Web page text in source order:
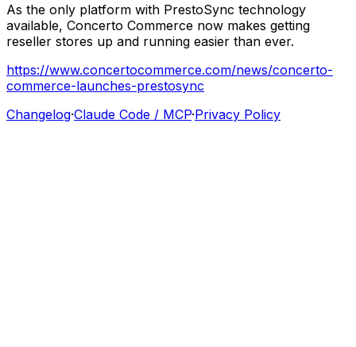
‍As the only platform with PrestoSync technology
available, Concerto Commerce now makes getting
reseller stores up and running easier than ever.
https://www.concertocommerce.com/news/concerto-
commerce-launches-prestosync
Changelog·Claude Code / MCP·Privacy Policy